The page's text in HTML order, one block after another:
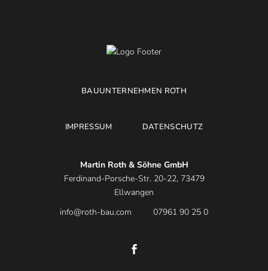
BAUUNTERNEHMEN ROTH
IMPRESSUM DATENSCHUTZ
Martin Roth & Söhne GmbH
Ferdinand-Porsche-Str. 20-22, 73479
Ellwangen
info@roth-bau.com
07961 90 25 0